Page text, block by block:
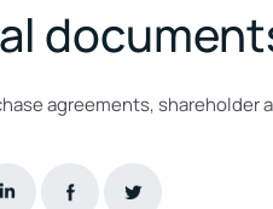
agreements,